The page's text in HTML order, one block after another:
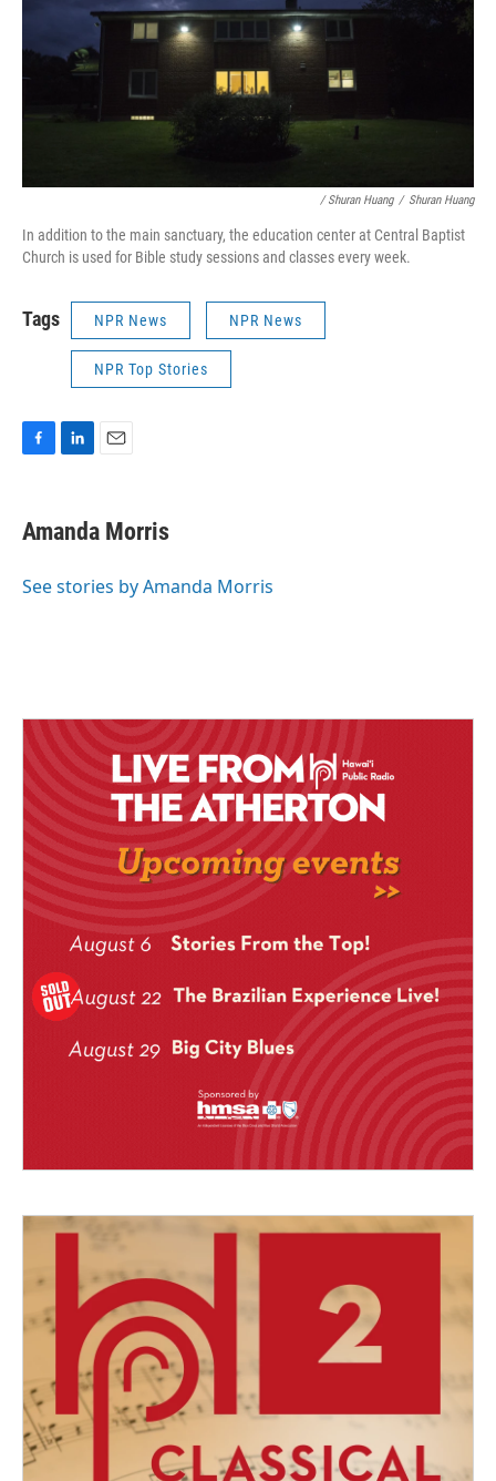
/ Shuran Huang / Shuran Huang
In addition to the main sanctuary, the education center at Central Baptist
Church is used for Bible study sessions and classes every week.
Tags NPR News NPR News
NPR Top Stories
e
b
o
k
e
I
l
Amanda Morris
See stories by Amanda Morris